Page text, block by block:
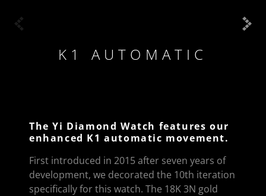
K1 AUTOMATIC
The Yi Diamond Watch features our
enhanced K1 automatic movement.
First introduced in 2015 after seven years of
development, we decorated the 10th iteration
specifically for this watch. The 18K 3N gold